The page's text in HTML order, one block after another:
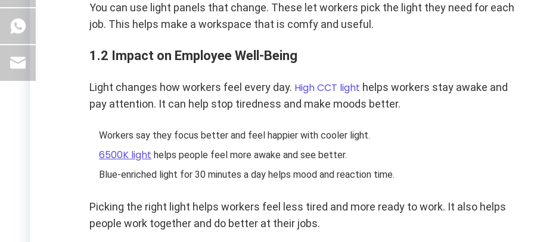
You can use light panels that change. These let workers pick the light they need for each
job. This helps make a workspace that is comfy and useful.
1.2 Impact on Employee Well-Being
Light changes how workers feel every day. High CCT light helps workers stay awake and
pay attention. It can help stop tiredness and make moods better.
Workers say they focus better and feel happier with cooler light.
6500K light helps people feel more awake and see better.
Blue-enriched light for 30 minutes a day helps mood and reaction time.
Picking the right light helps workers feel less tired and more ready to work. It also helps
people work together and do better at their jobs.